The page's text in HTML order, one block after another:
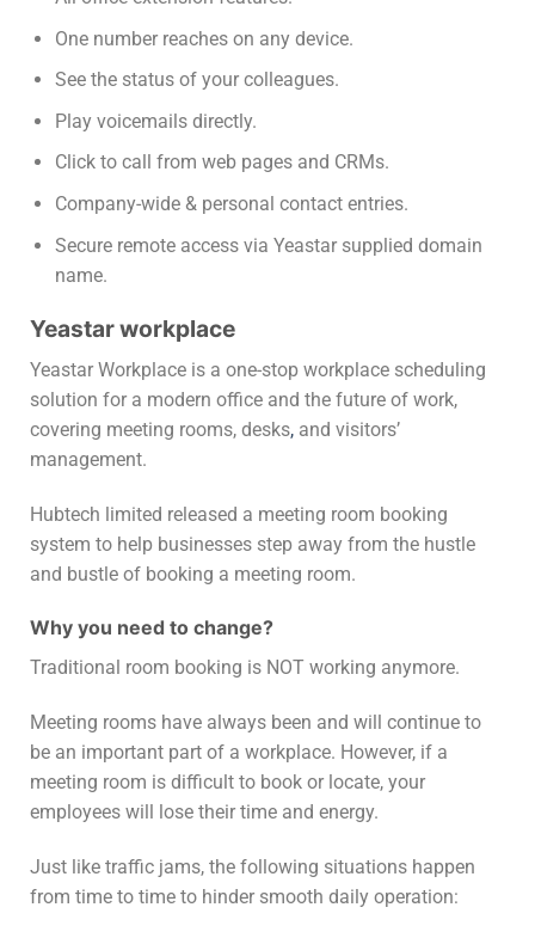
One number reaches on any device.
See the status of your colleagues.
Play voicemails directly.
Click to call from web pages and CRMs.
Company-wide & personal contact entries.
Secure remote access via Yeastar supplied domain
name.
Yeastar workplace
Yeastar Workplace is a one-stop workplace scheduling
solution for a modern office and the future of work,
covering meeting rooms, desks, and visitors’
management.
Hubtech limited released a meeting room booking
system to help businesses step away from the hustle
and bustle of booking a meeting room.
Why you need to change?
Traditional room booking is NOT working anymore.
Meeting rooms have always been and will continue to
be an important part of a workplace. However, if a
meeting room is difficult to book or locate, your
employees will lose their time and energy.
Just like traffic jams, the following situations happen
from time to time to hinder smooth daily operation: